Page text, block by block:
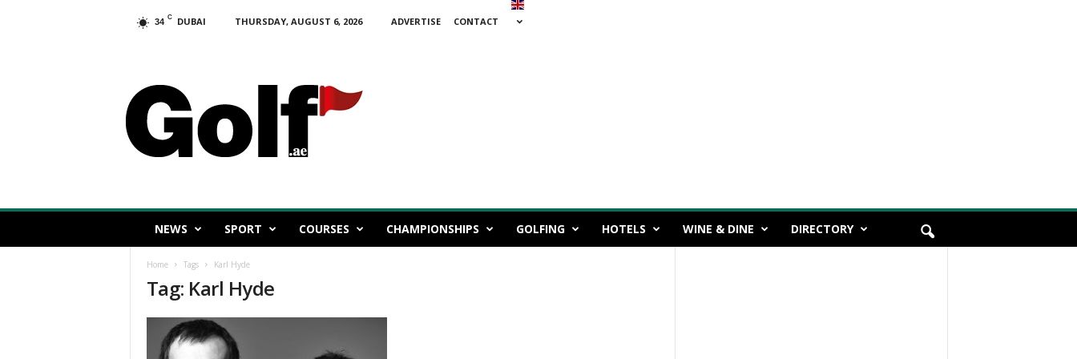
34 C DUBAI THURSDAY, AUGUST 6, 2026 ADVERTISE CONTACT
o
l
f
NEWS SPORT COURSES CHAMPIONSHIPS GOLFING HOTELS WINE & DINE DIRECTORY
Home Tags Karl Hyde
Tag: Karl Hyde